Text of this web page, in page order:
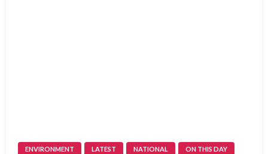
ENVIRONMENT LATEST NATIONAL ON THIS DAY